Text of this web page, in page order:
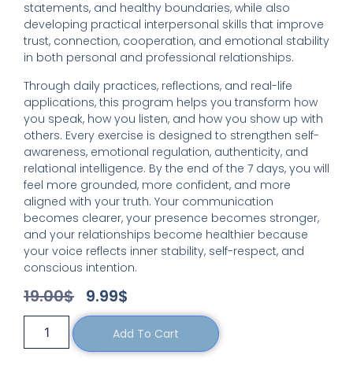
statements, and healthy boundaries, while also
developing practical interpersonal skills that improve
trust, connection, cooperation, and emotional stability
in both personal and professional relationships.
Through daily practices, reflections, and real-life
applications, this program helps you transform how
you speak, how you listen, and how you show up with
others. Every exercise is designed to strengthen self-
awareness, emotional regulation, authenticity, and
relational intelligence. By the end of the 7 days, you will
feel more grounded, more confident, and more
aligned with your truth. Your communication
becomes clearer, your presence becomes stronger,
and your relationships become healthier because
your voice reflects inner stability, self-respect, and
conscious intention.
19.00$ 9.99$
Add To Cart